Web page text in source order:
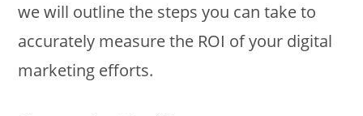
we will outline the steps you can take to
accurately measure the ROI of your digital
marketing efforts.